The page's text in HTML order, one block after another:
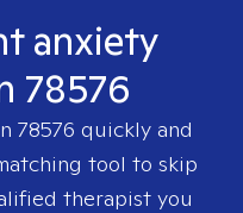
anxiety
78576
78576 quickly and
tool to skip
therapist you